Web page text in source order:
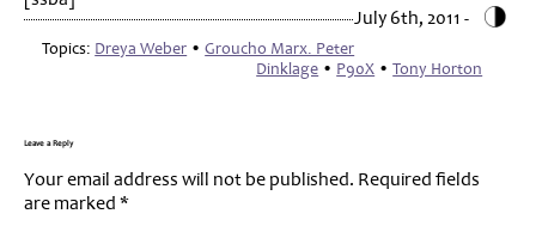
July 6th, 2011 -
Topics: Dreya Weber •Groucho Marx. Peter
Dinklage • P90X •Tony Horton
Leave a Reply
Your email address will not be published. Required fields
are marked *